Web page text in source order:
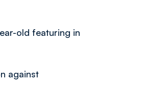
old featuring in
against